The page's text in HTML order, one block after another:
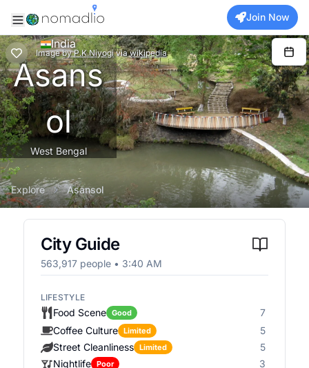
Join Now
Image by P.K.Niyogi via wikipedia
India
Asans
ol
West Bengal
Explore Asansol
City Guide
563,917people • 3:40 AM
LIFESTYLE
Food Scene Good
7
Coffee Culture
Limited
5
Street Cleanliness
Limited
5
Nightlife
Poor 3